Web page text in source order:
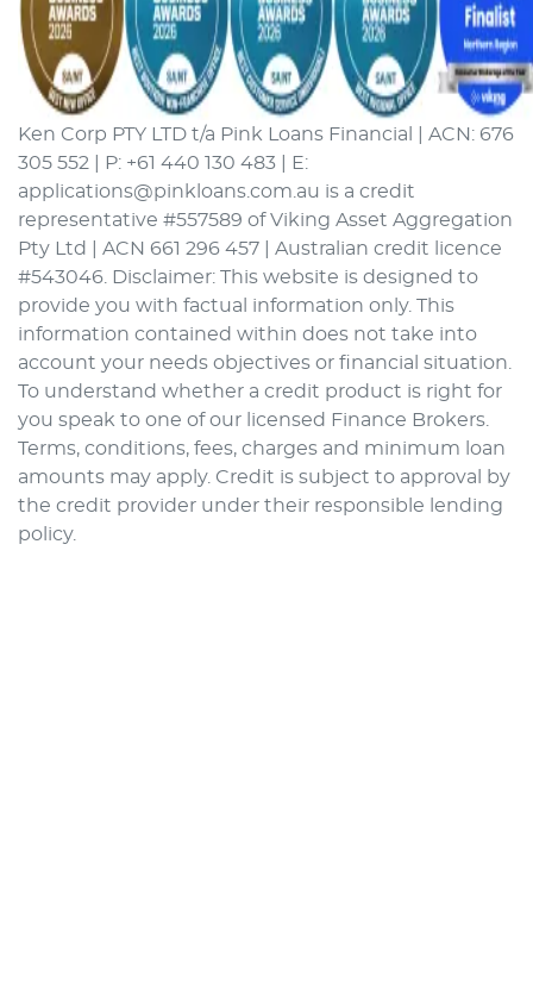
Ken Corp PTY LTD t/a Pink Loans Financial | ACN: 676
305 552 | P: +61 440 130 483 | E:
applications@pinkloans.com.au is a credit
representative #557589 of Viking Asset Aggregation
Pty Ltd | ACN 661 296 457 | Australian credit licence
#543046. Disclaimer: This website is designed to
provide you with factual information only. This
information contained within does not take into
account your needs objectives or financial situation.
To understand whether a credit product is right for
you speak to one of our licensed Finance Brokers.
Terms, conditions, fees, charges and minimum loan
amounts may apply. Credit is subject to approval by
the credit provider under their responsible lending
policy.